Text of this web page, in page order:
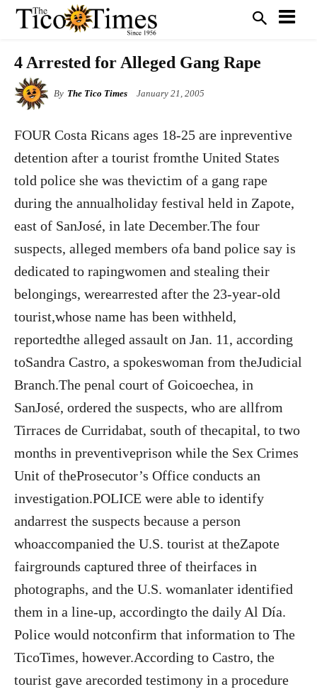
4 Arrested for Alleged Gang Rape
By The Tico Times January 21, 2005
FOUR Costa Ricans ages 18-25 are inpreventive
detention after a tourist fromthe United States
told police she was thevictim of a gang rape
during the annualholiday festival held in Zapote,
east of SanJosé, in late December.The four
suspects, alleged members ofa band police say is
dedicated to rapingwomen and stealing their
belongings, werearrested after the 23-year-old
tourist,whose name has been withheld,
reportedthe alleged assault on Jan. 11, according
toSandra Castro, a spokeswoman from theJudicial
Branch.The penal court of Goicoechea, in
SanJosé, ordered the suspects, who are allfrom
Tirraces de Curridabat, south of thecapital, to two
months in preventiveprison while the Sex Crimes
Unit of theProsecutor’s Office conducts an
investigation.POLICE were able to identify
andarrest the suspects because a person
whoaccompanied the U.S. tourist at theZapote
fairgrounds captured three of theirfaces in
photographs, and the U.S. womanlater identified
them in a line-up, accordingto the daily Al Día.
Police would notconfirm that information to The
TicoTimes, however.According to Castro, the
tourist gave arecorded testimony in a procedure